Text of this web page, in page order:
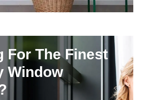
For The Finest
Window